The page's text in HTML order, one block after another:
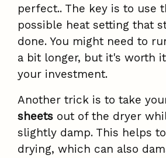
perfect.. The key is to use
possible heat setting that
done. You might need to
a bit longer, but it's worth
your investment.
Another trick is to take
sheets out of the dryer
slightly damp. This helps
drying, which can also